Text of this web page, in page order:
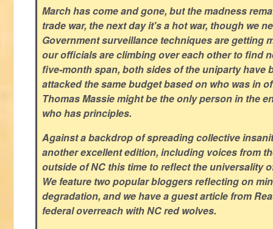
March has come and gone, but the madness
trade war, the next day it's a hot war, though we
Government surveillance techniques are getting
our officials are climbing over each other to find
five-month span, both sides of the uniparty have
attacked the same budget based on who was in
Thomas Massie might be the only person in the
who has principles.
Against a backdrop of spreading collective
another excellent edition, including voices from
outside of NC this time to reflect the universality
We feature two popular bloggers reflecting on
degradation, and we have a guest article from
federal overreach with NC red wolves.